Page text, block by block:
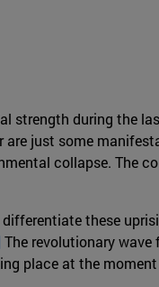
during the
are just some
collapse. The
these
The revolutionary
place at the